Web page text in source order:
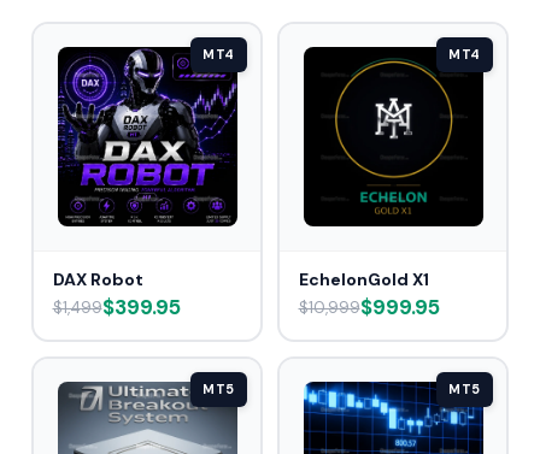
MT4
DAX Robot
$1,499$399.95
MT4
EchelonGold X1
$10,999$999.95
MT5 MT5